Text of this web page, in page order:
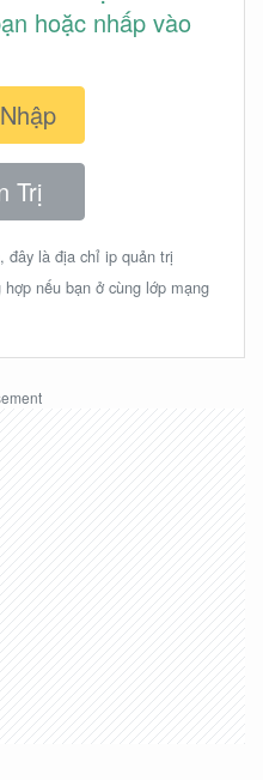
hoặc nhấp vào
Trị
đây là địa chỉ ip quản trị
nếu bạn ở cùng lớp mạng